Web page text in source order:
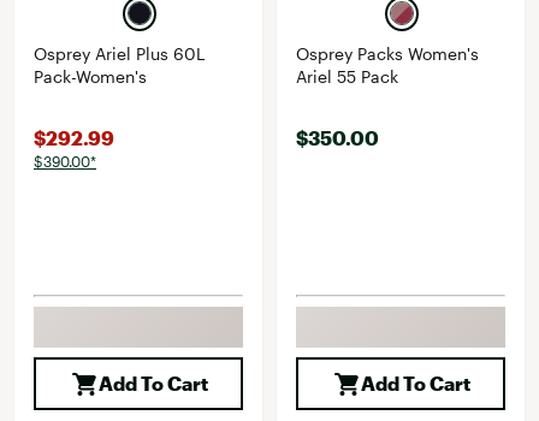
Osprey Ariel Plus 60L
Pack-Women's
$292.99
$390.00*
Add To Cart
Osprey Packs Women's
Ariel 55 Pack
$350.00
Add To Cart